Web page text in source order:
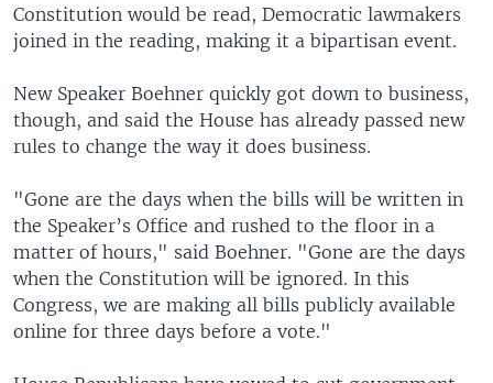
Constitution would be read, Democratic lawmakers
joined in the reading, making it a bipartisan event.
New Speaker Boehner quickly got down to business,
though, and said the House has already passed new
rules to change the way it does business.
"Gone are the days when the bills will be written in
the Speaker’s Office and rushed to the floor in a
matter of hours," said Boehner. "Gone are the days
when the Constitution will be ignored. In this
Congress, we are making all bills publicly available
online for three days before a vote."